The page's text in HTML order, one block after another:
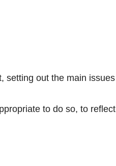
setting out the main issues
to do so, to reflect